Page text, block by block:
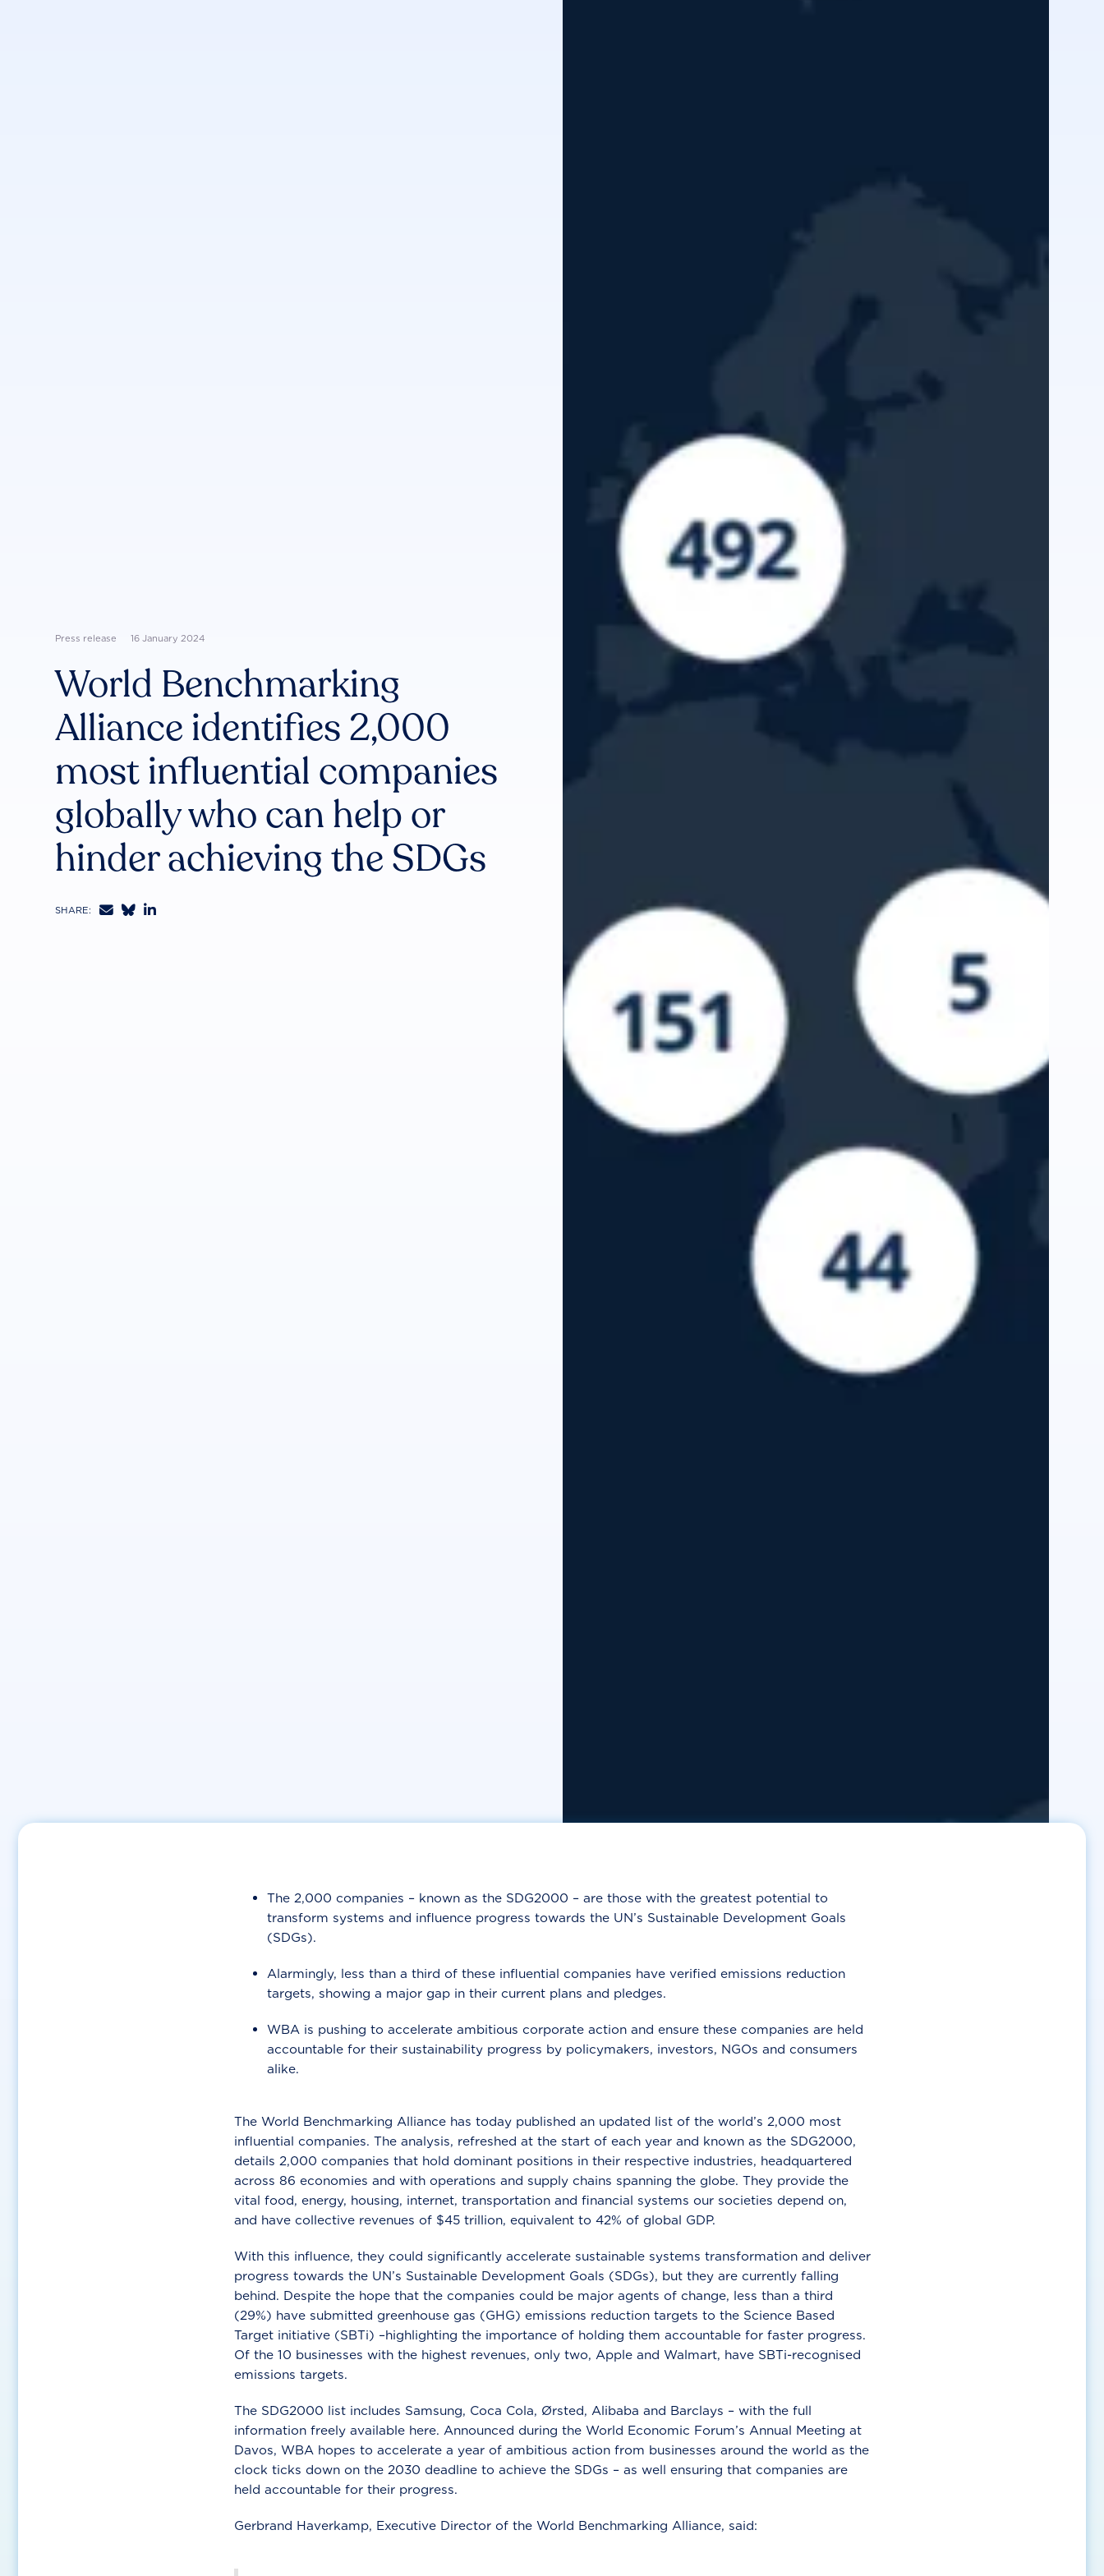
Press release 16 January 2024
World Benchmarking
Alliance identifies 2,000
most influential companies
globally who can help or
hinder achieving the SDGs
SHARE:   
The 2,000 companies – known as the SDG2000 – are those with the greatest potential to
transform systems and influence progress towards the UN’s Sustainable Development Goals
(SDGs).
Alarmingly, less than a third of these influential companies have verified emissions reduction
targets, showing a major gap in their current plans and pledges.
WBA is pushing to accelerate ambitious corporate action and ensure these companies are held
accountable for their sustainability progress by policymakers, investors, NGOs and consumers
alike.
The World Benchmarking Alliance has today published an updated list of the world’s 2,000 most
influential companies. The analysis, refreshed at the start of each year and known as the SDG2000,
details 2,000 companies that hold dominant positions in their respective industries, headquartered
across 86 economies and with operations and supply chains spanning the globe. They provide the
vital food, energy, housing, internet, transportation and financial systems our societies depend on,
and have collective revenues of $45 trillion, equivalent to 42% of global GDP.
With this influence, they could significantly accelerate sustainable systems transformation and deliver
progress towards the UN’s Sustainable Development Goals (SDGs), but they are currently falling
behind. Despite the hope that the companies could be major agents of change, less than a third
(29%) have submitted greenhouse gas (GHG) emissions reduction targets to the Science Based
Target initiative (SBTi) –highlighting the importance of holding them accountable for faster progress.
Of the 10 businesses with the highest revenues, only two, Apple and Walmart, have SBTi-recognised
emissions targets.
The SDG2000 list includes Samsung, Coca Cola, Ørsted, Alibaba and Barclays – with the full
information freely available here. Announced during the World Economic Forum’s Annual Meeting at
Davos, WBA hopes to accelerate a year of ambitious action from businesses around the world as the
clock ticks down on the 2030 deadline to achieve the SDGs – as well ensuring that companies are
held accountable for their progress.
Gerbrand Haverkamp, Executive Director of the World Benchmarking Alliance, said: